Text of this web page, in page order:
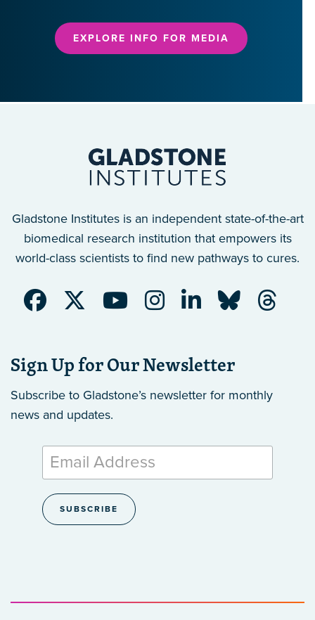
EXPLORE INFO FOR MEDIA
Gladstone Institutes is an independent state-of-the-art
biomedical research institution that empowers its
world-class scientists to find new pathways to cures.
Sign Up for Our Newsletter
Subscribe to Gladstone’s newsletter for monthly
news and updates.